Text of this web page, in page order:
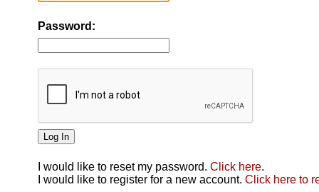
Password:
I would like to reset my password. Click here.
I would like to register for a new account. Click here to